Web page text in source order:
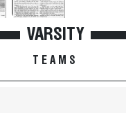
VARSITY
TEAMS